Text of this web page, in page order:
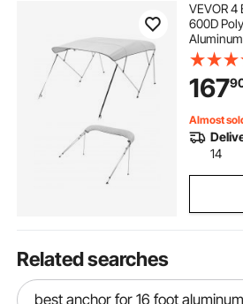
VEVOR 4
600D
& Sun
with
4 Straps,
Light Grey
167
Almost
14
Related searches
best anchor for 16 foot